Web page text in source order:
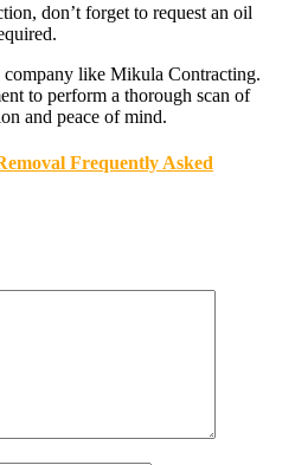
don’t forget to request an oil
like Mikula Contracting.
to perform a thorough scan of
and peace of mind.
Frequently Asked